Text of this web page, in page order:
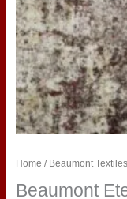
Home / Beaumont Textiles
Beaumont